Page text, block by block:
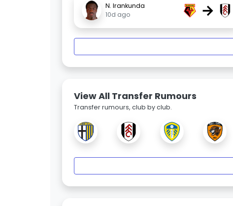
N. Irankunda
10d ago
→
View All Transfer Rumours
Transfer rumours, club by club.